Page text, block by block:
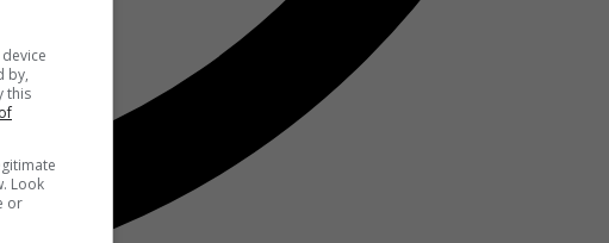
by,
this
Look
or